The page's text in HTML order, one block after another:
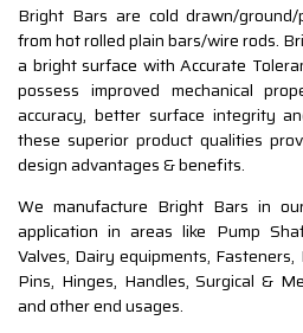
Bright Bars are cold drawn/
from hot rolled plain bars/wire rods.
a bright surface with Accurate
possess improved mechanical
accuracy, better surface integrity
these superior product qualities
design advantages & benefits.
We manufacture Bright Bars in
application in areas like Pump
Valves, Dairy equipments,
Pins, Hinges, Handles, Surgical &
and other end usages.